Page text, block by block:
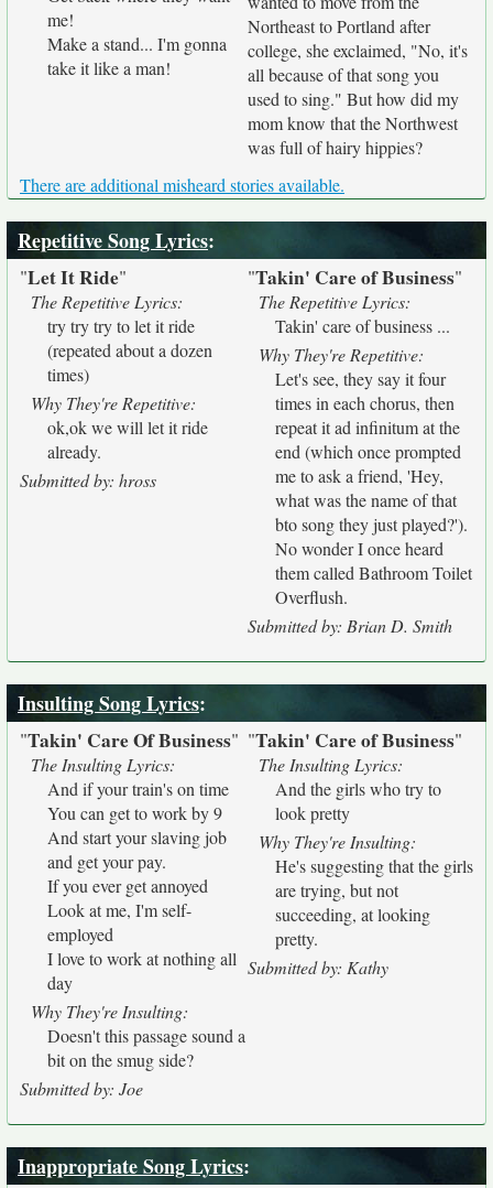
me!
Make a stand... I'm gonna
take it like a man!
Northeast to Portland after
college, she exclaimed, "No, it's
all because of that song you
used to sing." But how did my
mom know that the Northwest
was full of hairy hippies?
There are additional misheard stories available.
Repetitive Song Lyrics:
"Let It Ride"
The Repetitive Lyrics:
try try try to let it ride
(repeated about a dozen
times)
Why They're Repetitive:
ok,ok we will let it ride
already.
Submitted by: hross
"Takin' Care of Business"
The Repetitive Lyrics:
Takin' care of business ...
Why They're Repetitive:
Let's see, they say it four
times in each chorus, then
repeat it ad infinitum at the
end (which once prompted
me to ask a friend, 'Hey,
what was the name of that
bto song they just played?').
No wonder I once heard
them called Bathroom Toilet
Overflush.
Submitted by: Brian D. Smith
Insulting Song Lyrics:
"Takin' Care Of Business"
The Insulting Lyrics:
And if your train's on time
You can get to work by 9
And start your slaving job
and get your pay.
If you ever get annoyed
Look at me, I'm self-
employed
I love to work at nothing all
day
Why They're Insulting:
Doesn't this passage sound a
bit on the smug side?
Submitted by: Joe
"Takin' Care of Business"
The Insulting Lyrics:
And the girls who try to
look pretty
Why They're Insulting:
He's suggesting that the girls
are trying, but not
succeeding, at looking
pretty.
Submitted by: Kathy
Inappropriate Song Lyrics: